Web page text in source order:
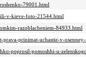
79001.html
v-kieve-foto-21544.html
razoblacheniem-84933.html
prinimat-uchastie-v-osenney-
poprosil-pomoshhi-u-